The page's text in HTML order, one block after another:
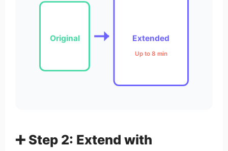
Original Extended
Up to 8 min
➕ Step 2: Extend with